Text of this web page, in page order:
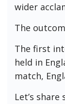
wider
The
The first
held in
match,
Let’s